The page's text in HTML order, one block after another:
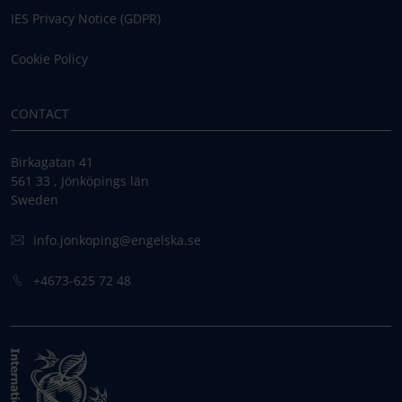
IES Privacy Notice (GDPR)
Cookie Policy
CONTACT
Birkagatan 41
561 33 , Jönköpings län
Sweden
info.jonkoping@engelska.se
+4673-625 72 48